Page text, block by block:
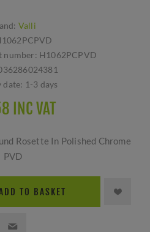
Valli
number: H1062PCPVD
date: 1-3 days
INC VAT
Rosette In Polished Chrome
PVD
TO BASKET